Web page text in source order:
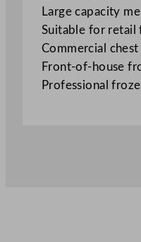
Large capacity
Suitable for retail
Commercial
Front-of-house
Professional